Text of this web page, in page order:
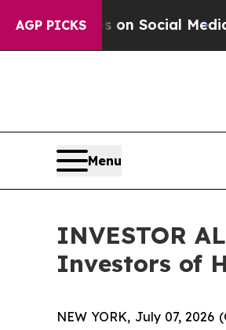
AGP PICKSon Social MediaBig
Menu
INVESTOR
Investors of
NEW YORK, July 07,